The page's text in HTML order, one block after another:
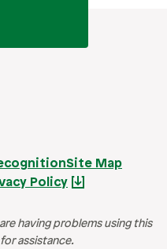
Site Map
Policy
having problems using this
assistance.